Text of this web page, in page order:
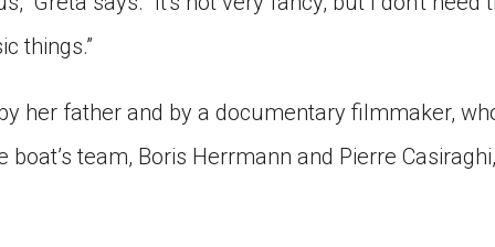
things.”
her father and by a documentary filmmaker,
team, Boris Herrmann and Pierre